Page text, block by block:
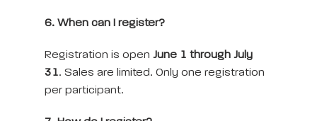
6. When can I register?
Registration is open June 1 through July
31. Sales are limited. Only one registration
per participant.